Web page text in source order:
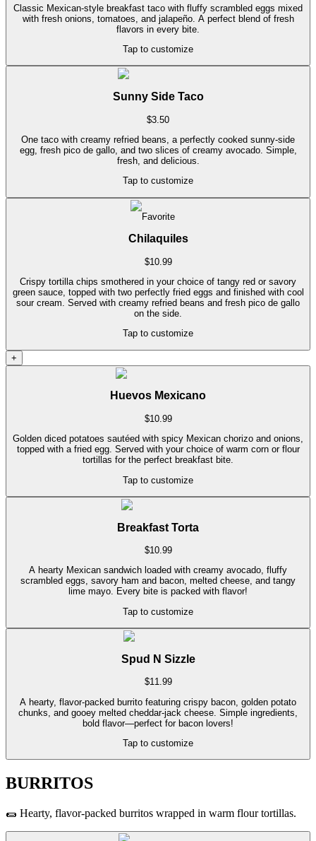
Classic Mexican-style breakfast taco with fluffy scrambled eggs mixed
with fresh onions, tomatoes, and jalapeño. A perfect blend of fresh
flavors in every bite.
Tap to customize
Sunny Side Taco
$3.50
One taco with creamy refried beans, a perfectly cooked sunny-side
egg, fresh pico de gallo, and two slices of creamy avocado. Simple,
fresh, and delicious.
Tap to customize
Favorite
Chilaquiles
$10.99
Crispy tortilla chips smothered in your choice of tangy red or savory
green sauce, topped with two perfectly fried eggs and finished with cool
sour cream. Served with creamy refried beans and fresh pico de gallo
on the side.
Tap to customize
+
Huevos Mexicano
$10.99
Golden diced potatoes sautéed with spicy Mexican chorizo and onions,
topped with a fried egg. Served with your choice of warm corn or flour
tortillas for the perfect breakfast bite.
Tap to customize
Breakfast Torta
$10.99
A hearty Mexican sandwich loaded with creamy avocado, fluffy
scrambled eggs, savory ham and bacon, melted cheese, and tangy
lime mayo. Every bite is packed with flavor!
Tap to customize
Spud N Sizzle
$11.99
A hearty, flavor-packed burrito featuring crispy bacon, golden potato
chunks, and gooey melted cheddar-jack cheese. Simple ingredients,
bold flavor—perfect for bacon lovers!
Tap to customize
BURRITOS
🌯 Hearty, flavor-packed burritos wrapped in warm flour tortillas.